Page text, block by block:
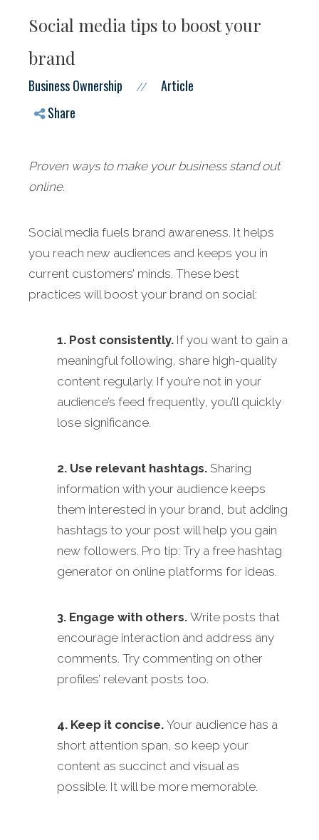
Social media tips to boost your
brand
Business Ownership //
Article
Share
Proven ways to make your business stand out
online.
Social media fuels brand awareness. It helps
you reach new audiences and keeps you in
current customers’ minds. These best
practices will boost your brand on social:
1. Post consistently. If you want to gain a
meaningful following, share high-quality
content regularly. If you’re not in your
audience’s feed frequently, you’ll quickly
lose significance.
2. Use relevant hashtags. Sharing
information with your audience keeps
them interested in your brand, but adding
hashtags to your post will help you gain
new followers. Pro tip: Try a free hashtag
generator on online platforms for ideas.
3. Engage with others. Write posts that
encourage interaction and address any
comments. Try commenting on other
profiles’ relevant posts too.
4. Keep it concise. Your audience has a
short attention span, so keep your
content as succinct and visual as
possible. It will be more memorable.